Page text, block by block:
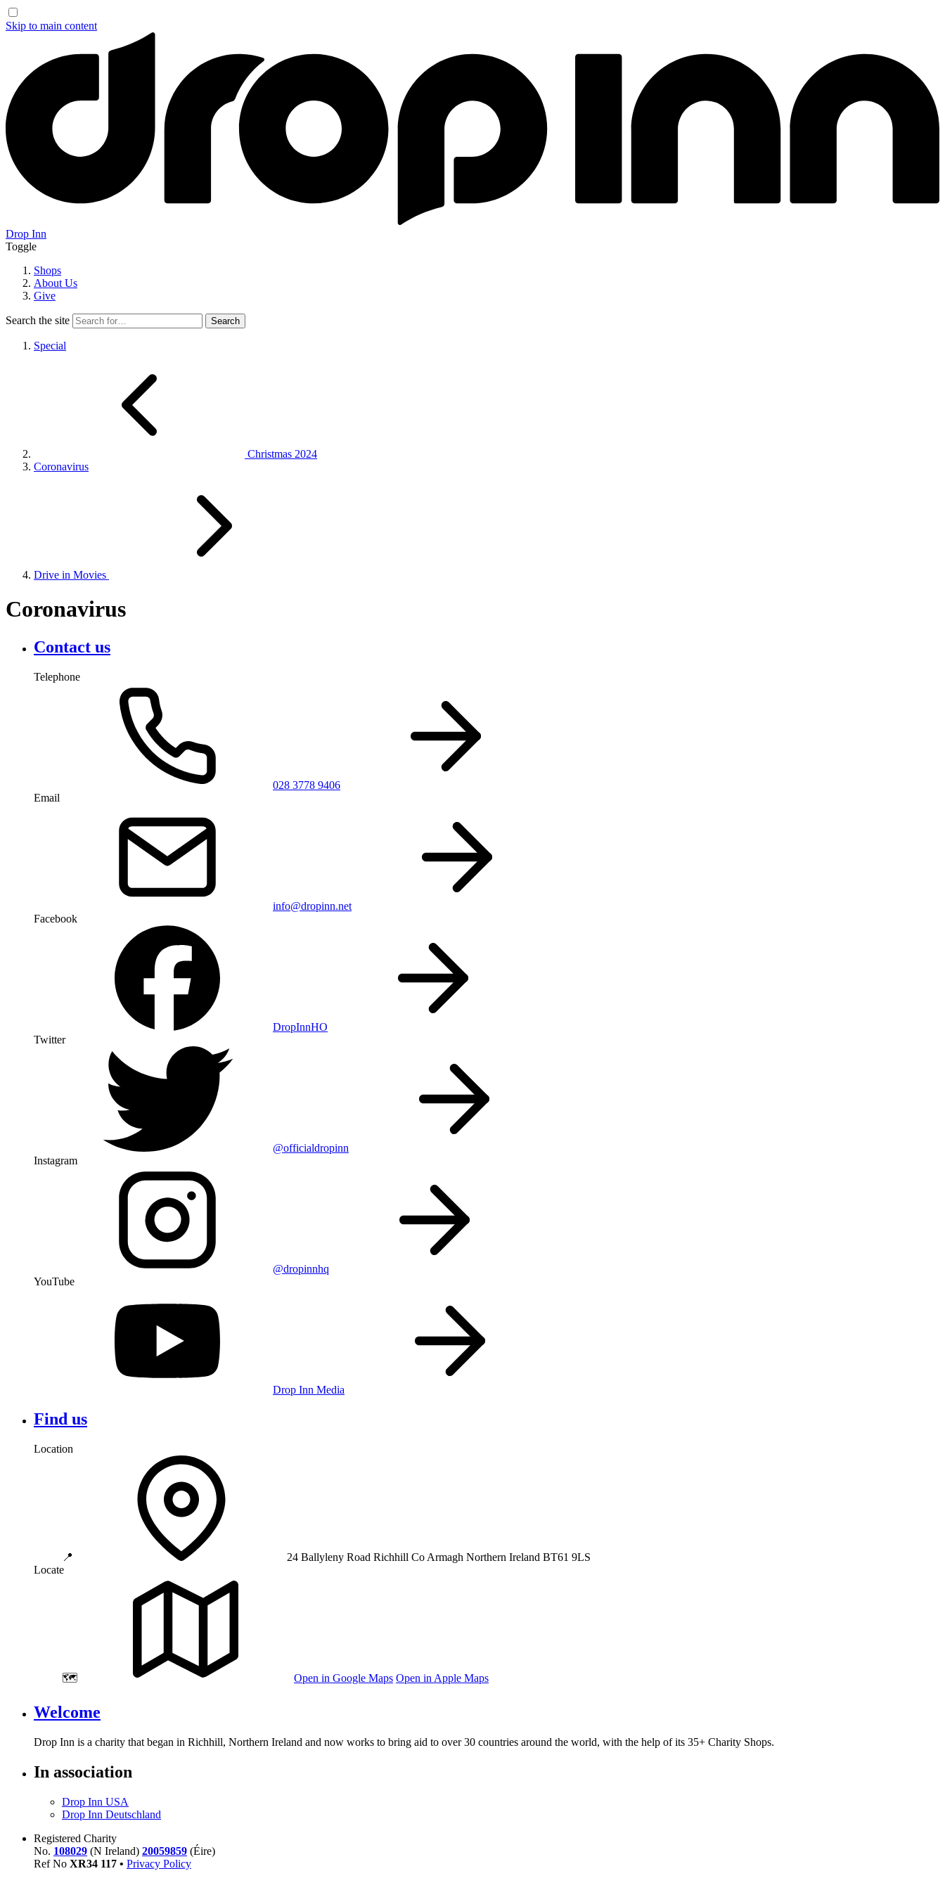
Skip to main content
Drop Inn
Toggle
Shops
About Us
Give
Search the site
Special
Christmas 2024
Coronavirus
Drive in Movies
Coronavirus
Contact us
Telephone
028 3778 9406
Email
info@dropinn.net
Facebook
DropInnHO
Twitter
@officialdropinn
Instagram
@dropinnhq
YouTube
Drop Inn Media
Find us
Location
📍 24 Ballyleny Road Richhill Co Armagh Northern Ireland BT61 9LS
Locate
🗺️ Open in Google Maps Open in Apple Maps
Welcome
Drop Inn is a charity that began in Richhill, Northern Ireland and now works to bring aid to over30 countries around the world, with the help of its 35+ Charity Shops.
In association
Drop Inn USA
Drop Inn Deutschland
Registered Charity
No. 108029 (N Ireland) 20059859 (Éire)
Ref No XR34 117 • Privacy Policy